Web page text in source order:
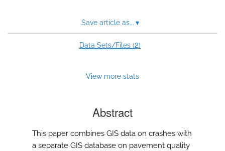
Save article as... ▾
Data Sets/Files (2)
View more stats
Abstract
This paper combines GIS data on crashes with
a separate GIS database on pavement quality